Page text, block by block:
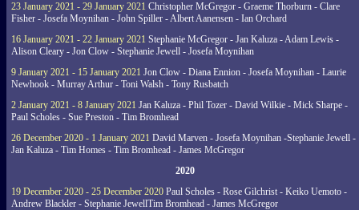
23 January 2021 - 29 January 2021 Christopher McGregor - Graeme Thorburn - Clare
Fisher - Josefa Moynihan - John Spiller - Albert Aanensen - Ian Orchard
16 January 2021 - 22 January 2021 Stephanie McGregor - Jan Kaluza - Adam Lewis -
Alison Cleary - Jon Clow - Stephanie Jewell - Josefa Moynihan
9 January 2021 - 15 January 2021 Jon Clow - Diana Ennion - Josefa Moynihan - Laurie
Newhook - Murray Arthur - Toni Walsh - Tony Rusbatch
2 January 2021 - 8 January 2021 Jan Kaluza - Phil Tozer - David Wilkie - Mick Sharpe -
Paul Scholes - Sue Preston - Tim Bromhead
26 December 2020 - 1 January 2021 David Marven - Josefa Moynihan -Stephanie Jewell -
Jan Kaluza - Tim Homes - Tim Bromhead - James McGregor
2020
19 December 2020 - 25 December 2020 Paul Scholes - Rose Gilchrist - Keiko Uemoto -
Andrew Blackler - Stephanie JewellTim Bromhead - James McGregor